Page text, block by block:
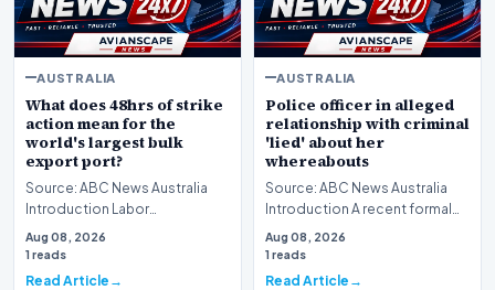
AUSTRALIA
What does 48hrs of strike
action mean for the
world's largest bulk
export port?
Source: ABC News Australia
Introduction Labor
organizations have officially
commenced a scheduled…
Aug 08, 2026
1 reads
Read Article
AUSTRALIA
Police officer in alleged
relationship with criminal
'lied' about her
whereabouts
Source: ABC News Australia
Introduction A recent formal
investigation has uncovered a
serious brea…
Aug 08, 2026
1 reads
Read Article